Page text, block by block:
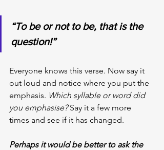
“To be or not to be, that is the
question!”
Everyone knows this verse. Now say it
out loud and notice where you put the
emphasis. Which syllable or word did
you emphasise? Say it a few more
times and see if it has changed.
Perhaps it would be better to ask the